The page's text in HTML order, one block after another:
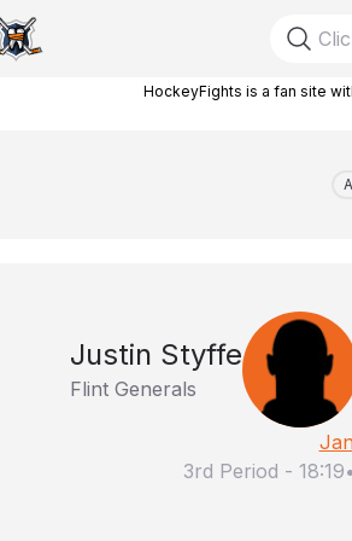
HockeyFights is a fan site
Justin Styffe
Flint Generals
3rd Period - 18:19•